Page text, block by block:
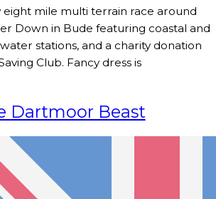
mile multi terrain race around
Down in Bude featuring coastal and
stations, and a charity donation
Club. Fancy dress is
Dartmoor Beast